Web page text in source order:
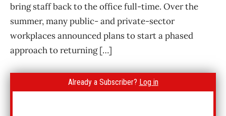
bring staff back to the office full-time. Over the
summer, many public- and private-sector
workplaces announced plans to start a phased
approach to returning […]
Already a Subscriber? Log in